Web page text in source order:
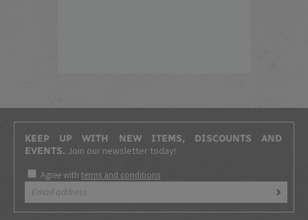
KEEP UP WITH NEW ITEMS, DISCOUNTS AND
EVENTS. Join our newsletter today!
Agree with terms and conditions